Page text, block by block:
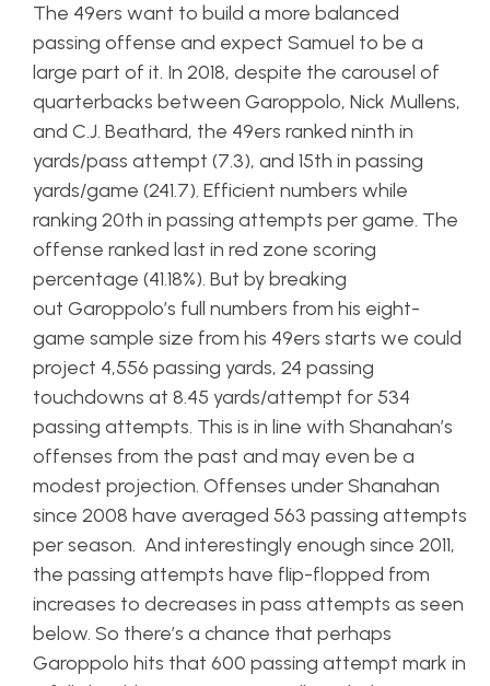
The 49ers want to build a more balanced
passing offense and expect Samuel to be a
large part of it. In 2018, despite the carousel of
quarterbacks between Garoppolo, Nick Mullens,
and C.J. Beathard, the 49ers ranked ninth in
yards/pass attempt (7.3), and 15th in passing
yards/game (241.7). Efficient numbers while
ranking 20th in passing attempts per game. The
offense ranked last in red zone scoring
percentage (41.18%). But by breaking
out Garoppolo’s full numbers from his eight-
game sample size from his 49ers starts we could
project 4,556 passing yards, 24 passing
touchdowns at 8.45 yards/attempt for 534
passing attempts. This is in line with Shanahan’s
offenses from the past and may even be a
modest projection. Offenses under Shanahan
since 2008 have averaged 563 passing attempts
per season. And interestingly enough since 2011,
the passing attempts have flip-flopped from
increases to decreases in pass attempts as seen
below. So there’s a chance that perhaps
Garoppolo hits that 600 passing attempt mark in